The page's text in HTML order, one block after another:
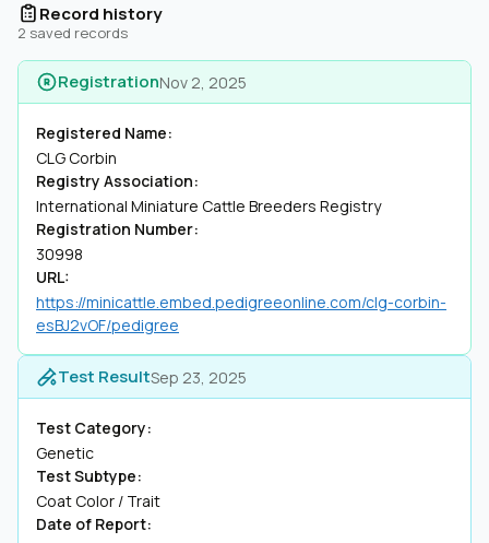
Record history
2 saved records
RegistrationNov 2, 2025
Registered Name:
CLG Corbin
Registry Association:
International Miniature Cattle Breeders Registry
Registration Number:
30998
URL:
https://minicattle.embed.pedigreeonline.com/clg-corbin-
esBJ2vOF/pedigree
Test ResultSep 23, 2025
Test Category:
Genetic
Test Subtype:
Coat Color / Trait
Date of Report: